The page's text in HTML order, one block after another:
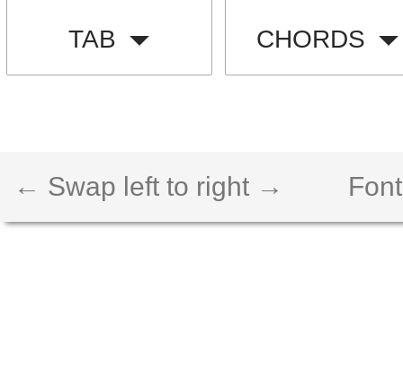
TAB CHORDS
← Swap left to right →